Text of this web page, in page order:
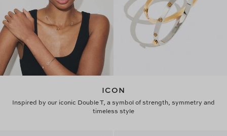
ICON
Inspired by our iconic Double T, a symbol of strength, symmetry and
timeless style